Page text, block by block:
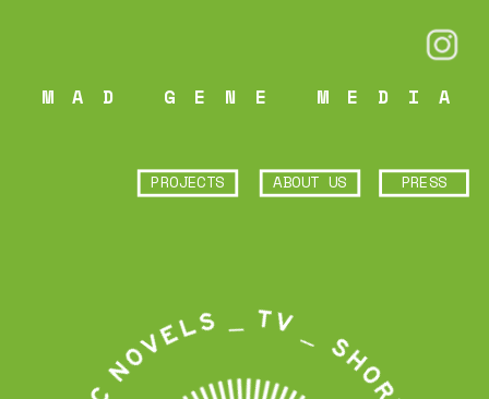
MAD GENE
ABOUT US PRESS
PROJECTS